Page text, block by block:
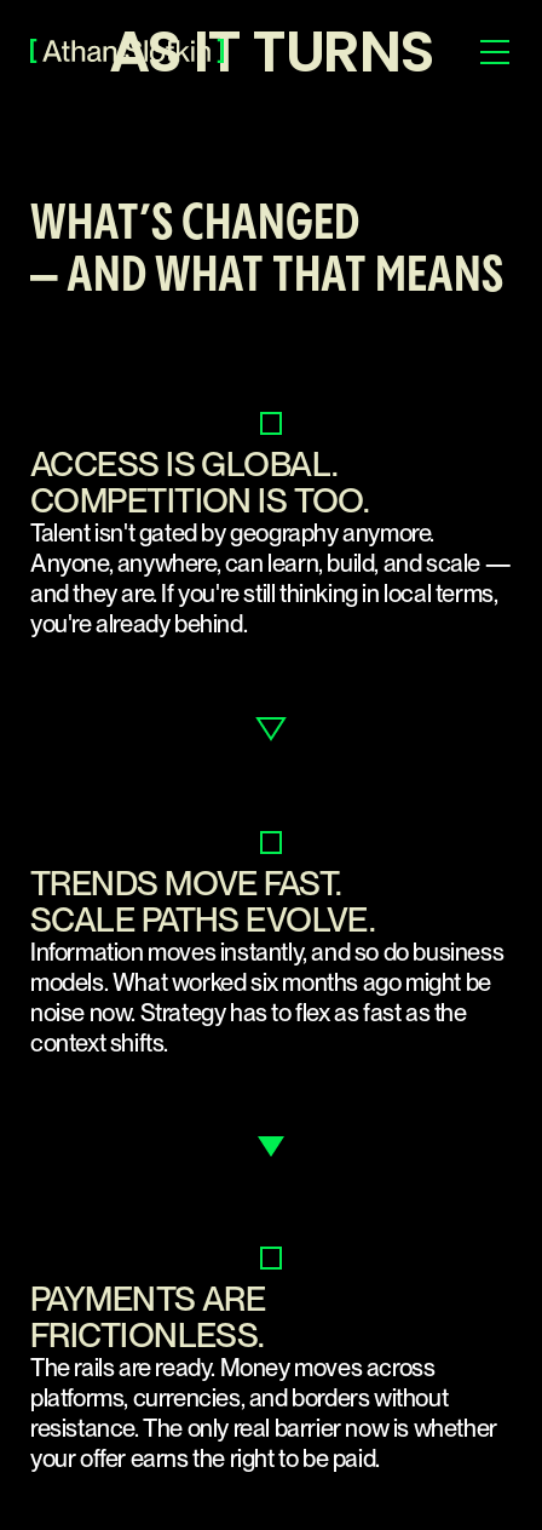
AS IT TURNS
WHAT’S CHANGED
— AND WHAT THAT MEANS
ACCESS IS GLOBAL.
COMPETITION IS TOO.
Talent isn't gated by geography anymore.
Anyone, anywhere, can learn, build, and scale —
and they are. If you're still thinking in local terms,
you're already behind.
TRENDS MOVE FAST.
SCALE PATHS EVOLVE.
Information moves instantly, and so do business
models. What worked six months ago might be
noise now. Strategy has to flex as fast as the
context shifts.
PAYMENTS ARE
FRICTIONLESS.
The rails are ready. Money moves across
platforms, currencies, and borders without
resistance. The only real barrier now is whether
your offer earns the right to be paid.